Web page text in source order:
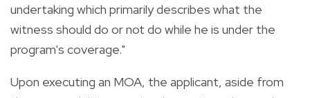
undertaking which primarily describes what the
witness should do or not do while he is under the
program's coverage."
Upon executing an MOA, the applicant, aside from